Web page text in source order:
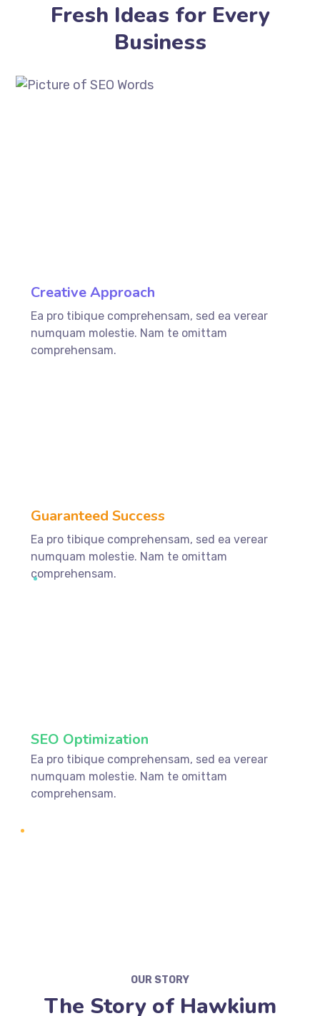
Fresh Ideas for Every
Business
Creative Approach
Ea pro tibique comprehensam, sed ea verear
numquam molestie. Nam te omittam
comprehensam.
Guaranteed Success
Ea pro tibique comprehensam, sed ea verear
numquam molestie. Nam te omittam
comprehensam.
SEO Optimization
Ea pro tibique comprehensam, sed ea verear
numquam molestie. Nam te omittam
comprehensam.
OUR STORY
The Story of Hawkium